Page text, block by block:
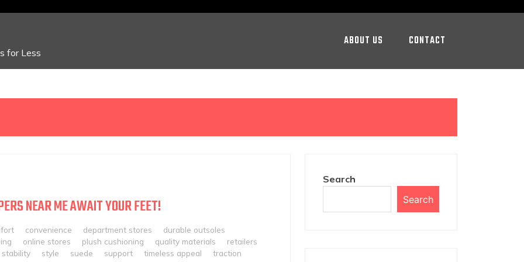
for Less
ABOUT US CONTACT
NEAR ME AWAIT YOUR FEET!
convenience department stores
durable outsoles
online stores plush cushioning quality materials
retailers
stability style suede support timeless appeal
traction
Search
Search